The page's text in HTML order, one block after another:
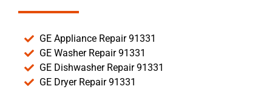
GE Appliance Repair 91331
GE Washer Repair 91331
GE Dishwasher Repair 91331
GE Dryer Repair 91331